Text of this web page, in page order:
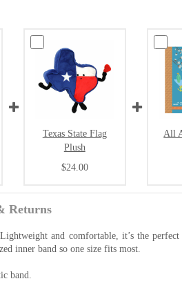
Texas State Flag
Plush
$24.00
All
Returns
and comfortable, it’s the
inner band so one size fits most.
band.